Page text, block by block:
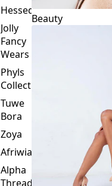
Hessed
Jolly
Fancy
Wears
Phyls
Collection
Tuwe
Bora
Zoya
Afriwia
Alpha
Threads
Beauty